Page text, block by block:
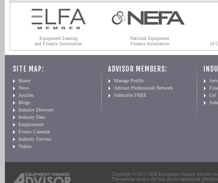
Equipment Leasing
and Finance Association
National Equipment
Finance Association
of
SITE MAP:
Home
News
Articles
Blogs
Industry Directory
Industry Data
Employment
Events Calendar
Industry Surveys
Videos
ADVISOR MEMBERS:
Manage Profile
Advisor Professional Network
Subscribe FREE
Get
Copyright © 2011-2026 Equipment Finance Advisor,
The material on this site may not be reproduced,